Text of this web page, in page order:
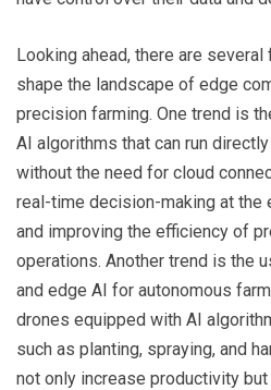
Looking ahead, there are
shape the landscape of edge
precision farming. One trend is
AI algorithms that can run
without the need for cloud
real-time decision-making at the
and improving the efficiency of
operations. Another trend is the
and edge AI for autonomous
drones equipped with AI
such as planting, spraying, and
not only increase productivity